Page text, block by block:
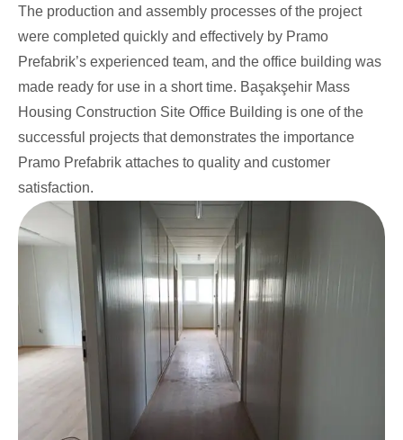
The production and assembly processes of the project
were completed quickly and effectively by Pramo
Prefabrik’s experienced team, and the office building was
made ready for use in a short time. Başakşehir Mass
Housing Construction Site Office Building is one of the
successful projects that demonstrates the importance
Pramo Prefabrik attaches to quality and customer
satisfaction.